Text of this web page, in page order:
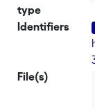
type
Identifiers
File(s)